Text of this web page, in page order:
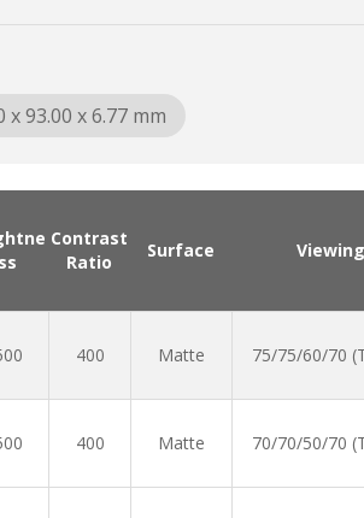
93.00 x 6.77 mm
ss
Contrast
Ratio
Surface
400 Matte 75/75/60/70
400 Matte 70/70/50/70